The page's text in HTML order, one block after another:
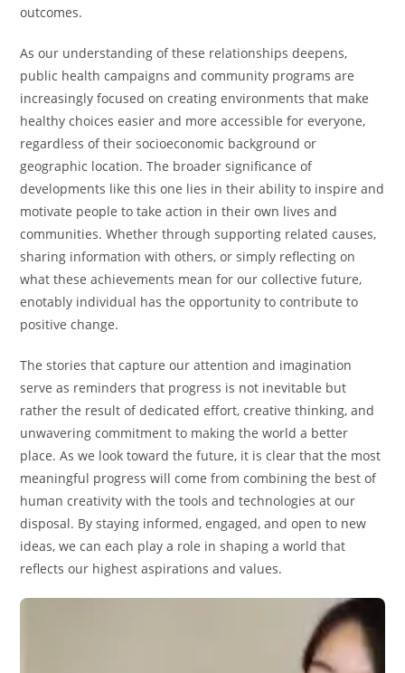
outcomes.
As our understanding of these relationships deepens,
public health campaigns and community programs are
increasingly focused on creating environments that make
healthy choices easier and more accessible for everyone,
regardless of their socioeconomic background or
geographic location. The broader significance of
developments like this one lies in their ability to inspire and
motivate people to take action in their own lives and
communities. Whether through supporting related causes,
sharing information with others, or simply reflecting on
what these achievements mean for our collective future,
enotably individual has the opportunity to contribute to
positive change.
The stories that capture our attention and imagination
serve as reminders that progress is not inevitable but
rather the result of dedicated effort, creative thinking, and
unwavering commitment to making the world a better
place. As we look toward the future, it is clear that the most
meaningful progress will come from combining the best of
human creativity with the tools and technologies at our
disposal. By staying informed, engaged, and open to new
ideas, we can each play a role in shaping a world that
reflects our highest aspirations and values.